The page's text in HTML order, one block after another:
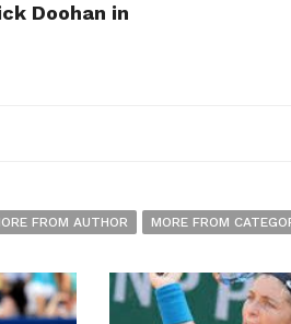
Doohan in
FROM AUTHOR MORE FROM